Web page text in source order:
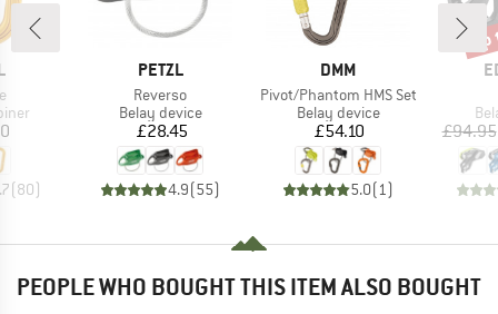
(80)
BRAND
PETZL
Item(s)
Reverso
Product group
Belay device
Price
£28.45
4.9(55)
BRAND
DMM
Item(s)
Pivot/Phantom HMS Set
Product group
Belay device
Price
£54.10
5.0( 1)
£94.95
PEOPLE WHO BOUGHT THIS ITEM ALSO BOUGHT